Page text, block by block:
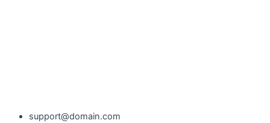
support@domain.com